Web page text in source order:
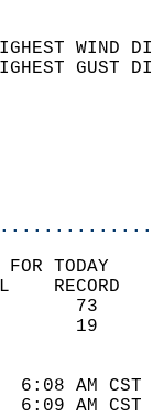
HIGHEST
HIGHEST
FOR TODAY
6:08 AM
6:09 AM